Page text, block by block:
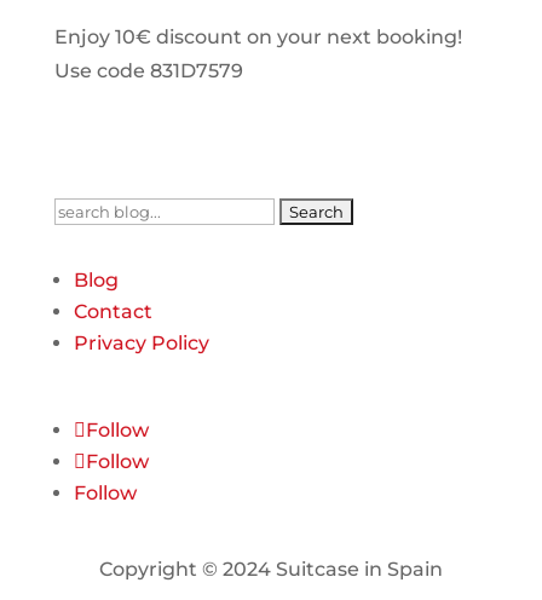
Enjoy 10€ discount on your next booking!
Use code 831D7579
Search
Blog
Contact
Privacy Policy
Follow
Follow
Follow
Copyright © 2024 Suitcase in Spain